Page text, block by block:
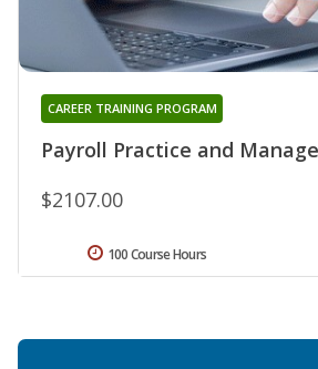
Payroll Practice and
CAREER TRAINING PROGRAM
$2107.00
100 Course Hours